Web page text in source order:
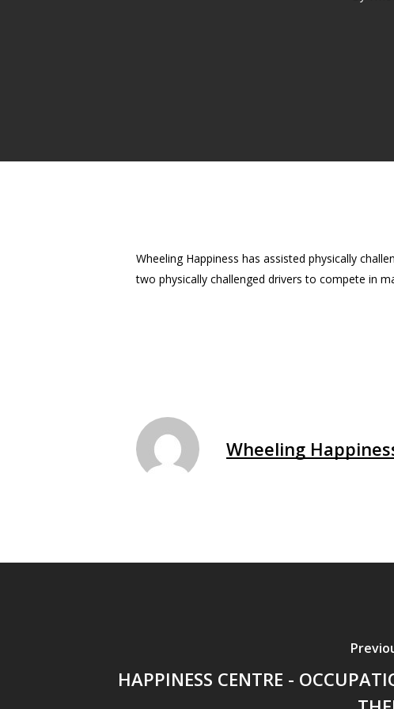
Wheeling Happiness has assisted physically
two physically challenged drivers to compete in
Wheeling
HAPPINESS CENTRE -